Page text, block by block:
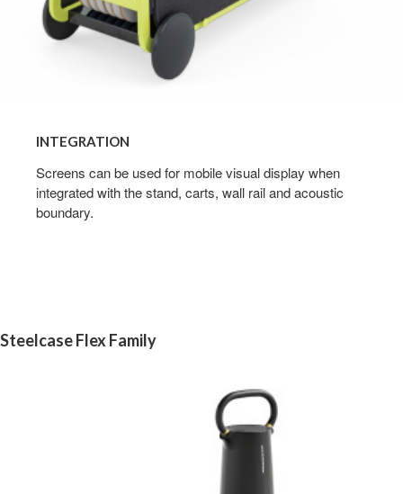
INTEGRATION
Screens can be used for mobile visual display when
integrated with the stand, carts, wall rail and acoustic
boundary.
Steelcase Flex Family